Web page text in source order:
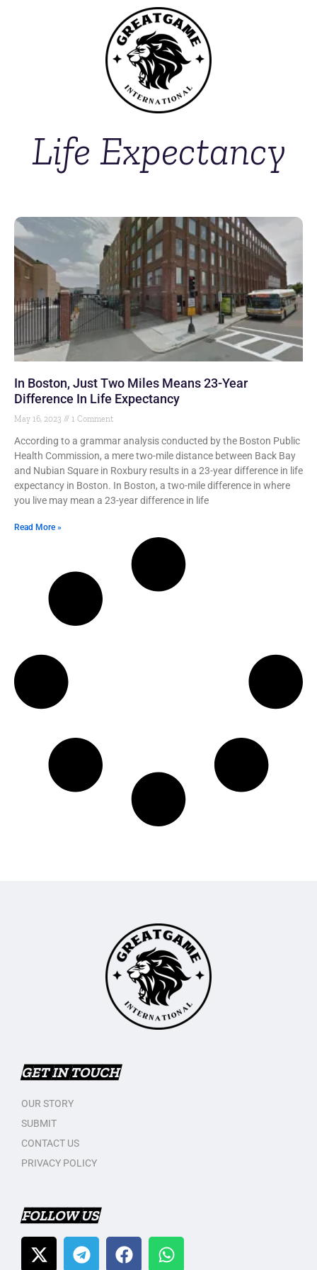
Life Expectancy
In Boston, Just Two Miles Means 23-Year
Difference In Life Expectancy
May 16, 2023 1 Comment
According to a grammar analysis conducted by the Boston Public
Health Commission, a mere two-mile distance between Back Bay
and Nubian Square in Roxbury results in a 23-year difference in life
expectancy in Boston. In Boston, a two-mile difference in where
you live may mean a 23-year difference in life
Read More »
GET IN TOUCH
OUR STORY
SUBMIT
CONTACT US
PRIVACY POLICY
FOLLOW US